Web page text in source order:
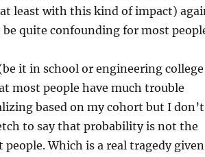
least with this kind of impact)
quite confounding for most
it in school or engineering college
most people have much trouble
based on my cohort but I don’t
to say that probability is not the
Which is a real tragedy given